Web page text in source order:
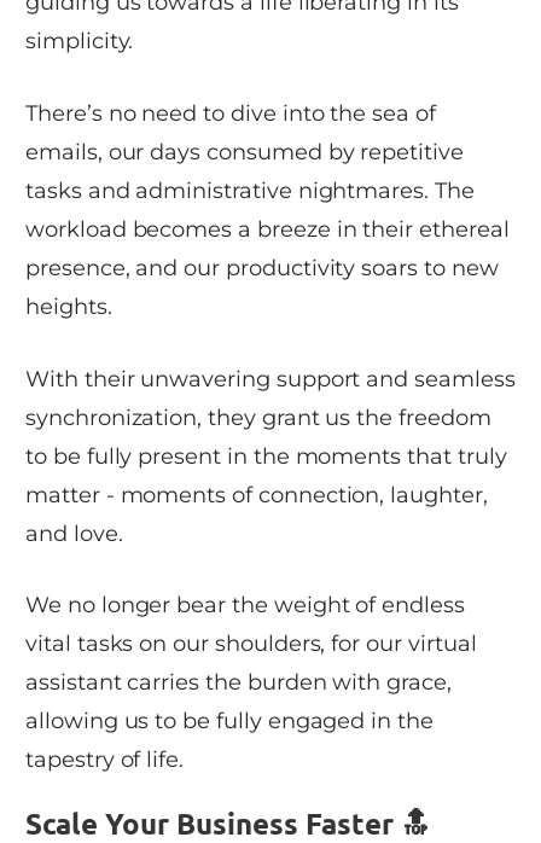
simplicity.
There’s no need to dive into the sea of
emails, our days consumed by repetitive
tasks and administrative nightmares. The
workload becomes a breeze in their ethereal
presence, and our productivity soars to new
heights.
With their unwavering support and seamless
synchronization, they grant us the freedom
to be fully present in the moments that truly
matter - moments of connection, laughter,
and love.
We no longer bear the weight of endless
vital tasks on our shoulders, for our virtual
assistant carries the burden with grace,
allowing us to be fully engaged in the
tapestry of life.
Scale Your Business Faster 🔝